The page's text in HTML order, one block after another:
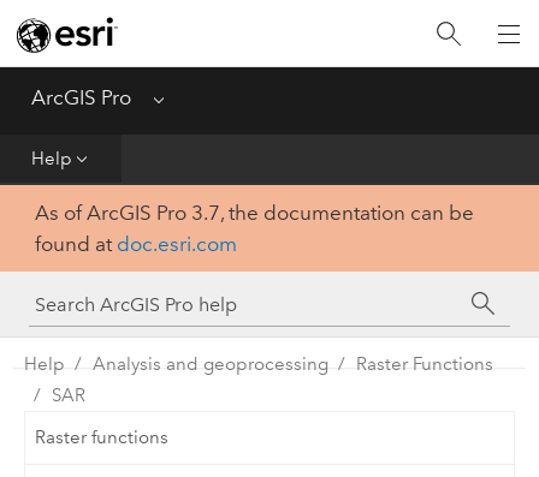
ArcGIS Pro Menu
Help
Home
Get Started
Tool Reference
Python
SDK
As of ArcGIS Pro 3.7, the documentation can be
found at doc.esri.com
Help Analysis and geoprocessing
Raster Functions
SAR
Raster functions